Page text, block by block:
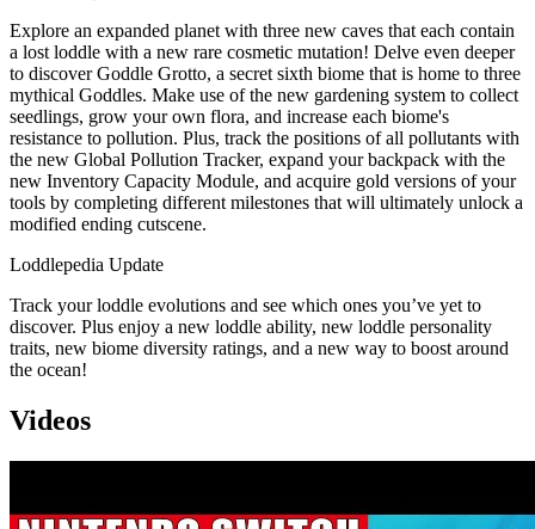
Explore an expanded planet with three new caves that each contain
a lost loddle with a new rare cosmetic mutation! Delve even deeper
to discover Goddle Grotto, a secret sixth biome that is home to three
mythical Goddles. Make use of the new gardening system to collect
seedlings, grow your own flora, and increase each biome's
resistance to pollution. Plus, track the positions of all pollutants with
the new Global Pollution Tracker, expand your backpack with the
new Inventory Capacity Module, and acquire gold versions of your
tools by completing different milestones that will ultimately unlock a
modified ending cutscene.
Loddlepedia Update
Track your loddle evolutions and see which ones you’ve yet to
discover. Plus enjoy a new loddle ability, new loddle personality
traits, new biome diversity ratings, and a new way to boost around
the ocean!
Videos